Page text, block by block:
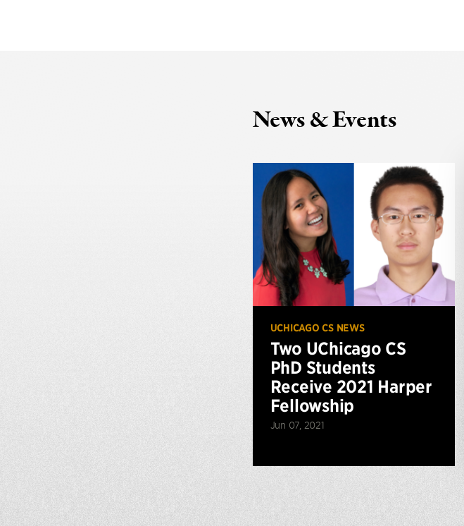
News & Events
UCHICAGO CS NEWS
Two UChicago CS
PhD Students
Receive 2021 Harper
Fellowship
Jun 07, 2021